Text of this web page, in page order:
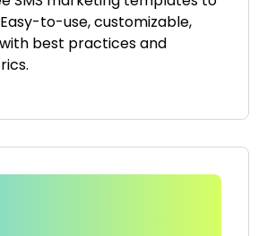
to-use, customizable,
best practices and